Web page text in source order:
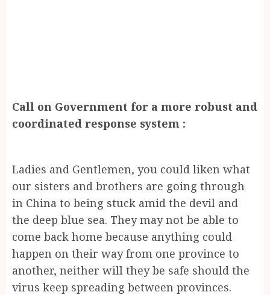
Call on Government for a more robust and
coordinated response system :
Ladies and Gentlemen, you could liken what
our sisters and brothers are going through
in China to being stuck amid the devil and
the deep blue sea. They may not be able to
come back home because anything could
happen on their way from one province to
another, neither will they be safe should the
virus keep spreading between provinces.